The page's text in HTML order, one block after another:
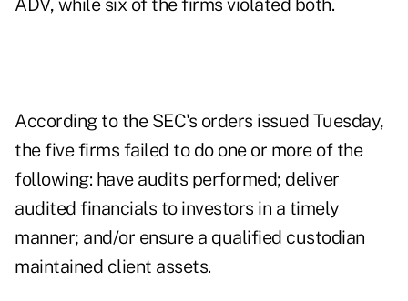
ADV, while six of the firms violated both.
According to the SEC's orders issued Tuesday,
the five firms failed to do one or more of the
following: have audits performed; deliver
audited financials to investors in a timely
manner; and/or ensure a qualified custodian
maintained client assets.